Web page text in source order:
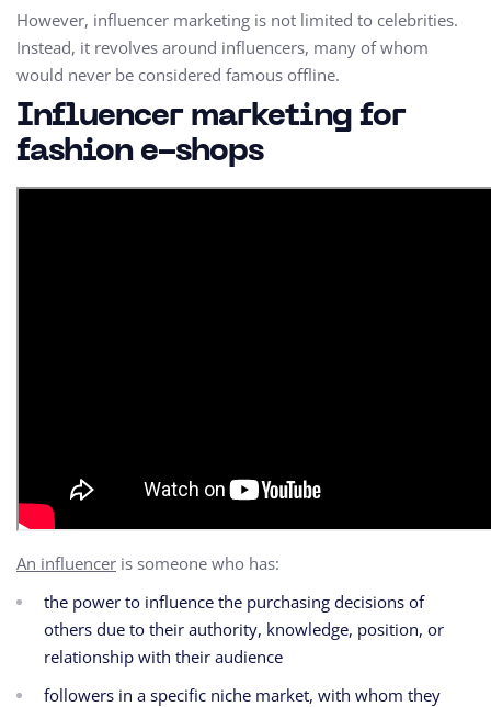
However, influencer marketing is not limited to celebrities.
Instead, it revolves around influencers, many of whom
would never be considered famous offline.
Influencer marketing for
fashion e-shops
An influencer is someone who has:
the power to influence the purchasing decisions of
others due to their authority, knowledge, position, or
relationship with their audience
followers in a specific niche market, with whom they